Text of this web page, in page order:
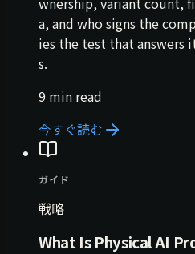
a, and who signs the
ies the test that answers
s.
9 min read
今すぐ読む
ガイド
戦略
What Is Physical AI